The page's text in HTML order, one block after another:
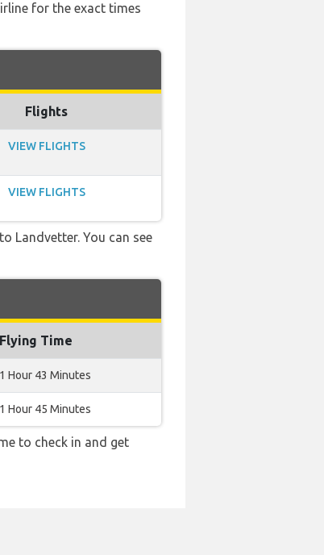
for the exact times
Flights
VIEW FLIGHTS
VIEW FLIGHTS
Landvetter. You can see
Flying Time
1 Hour 43 Minutes
1 Hour 45 Minutes
to check in and get